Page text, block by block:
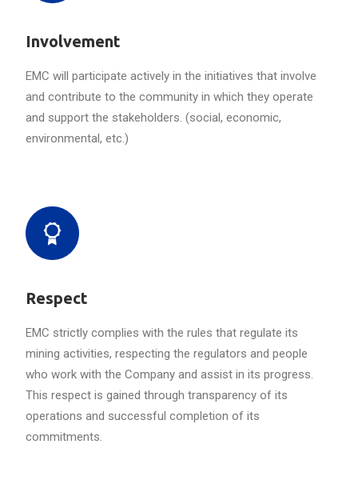
Involvement
EMC will participate actively in the initiatives that involve
and contribute to the community in which they operate
and support the stakeholders. (social, economic,
environmental, etc.)
Respect
EMC strictly complies with the rules that regulate its
mining activities, respecting the regulators and people
who work with the Company and assist in its progress.
This respect is gained through transparency of its
operations and successful completion of its
commitments.